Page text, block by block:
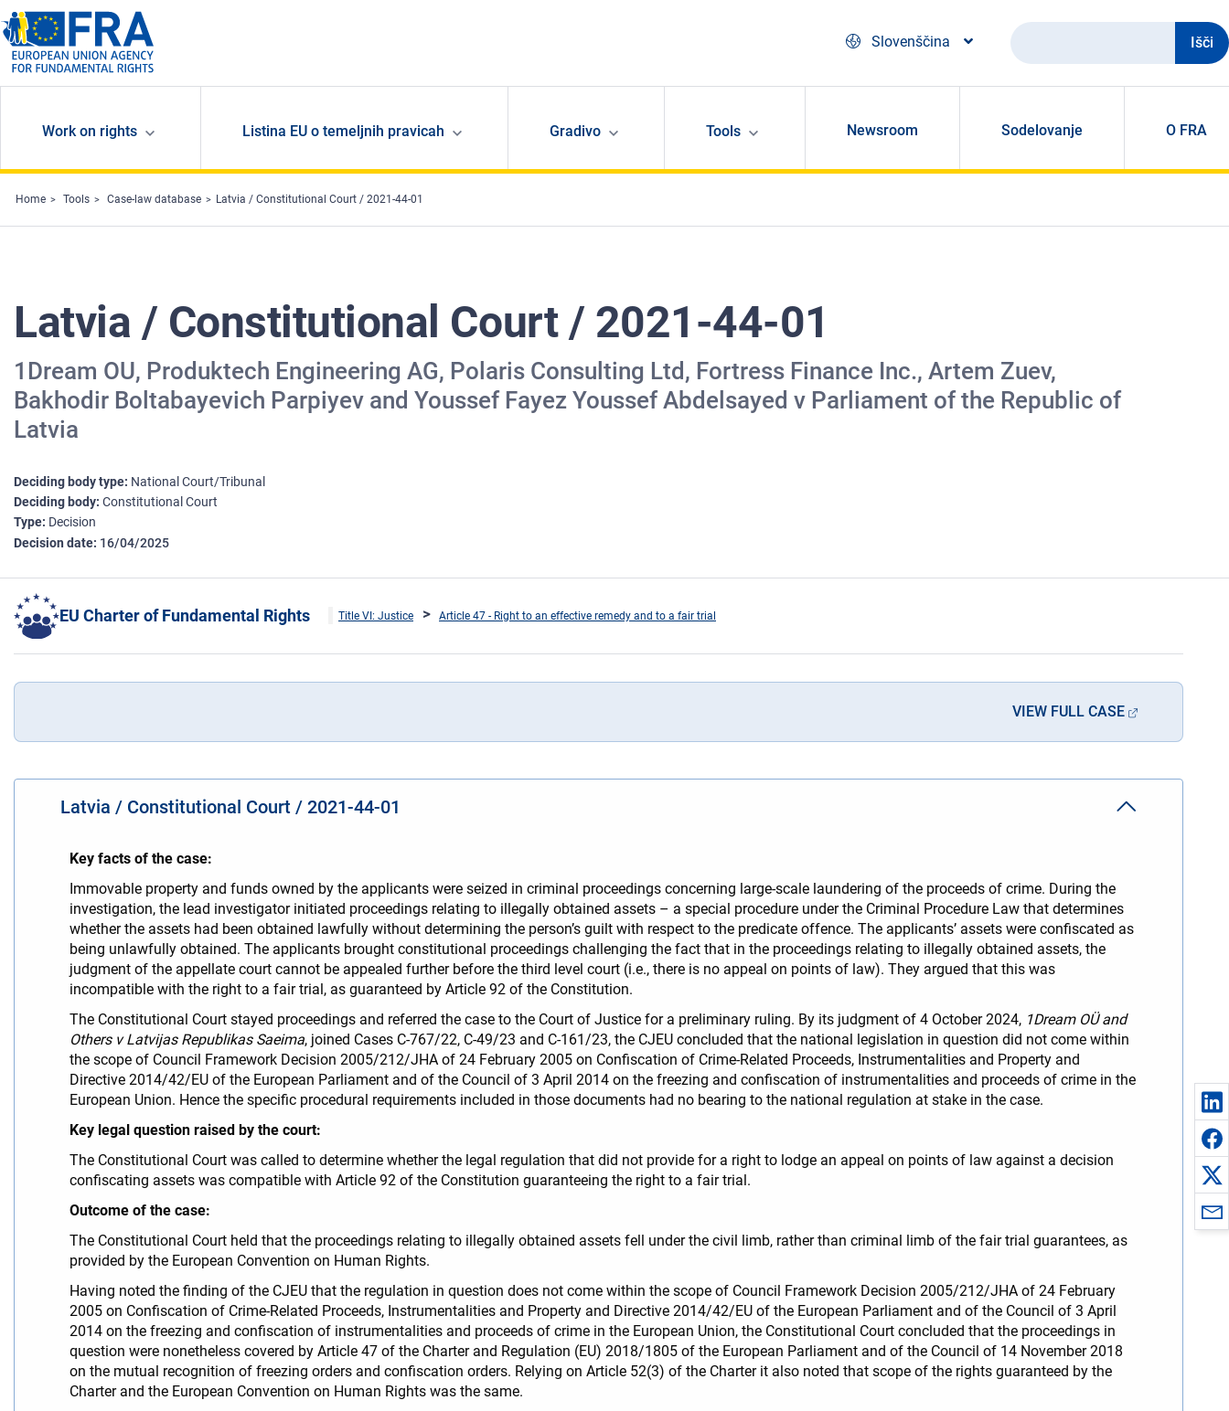
Skip to main content
Slovenščina
Išči
Work on rights Listina EU o temeljnih pravicah Gradivo Tools Newsroom Sodelovanje O FRA
Home Tools Case-law database Latvia / Constitutional Court / 2021-44-01
Latvia / Constitutional Court / 2021-44-01
1Dream OU, Produktech Engineering AG, Polaris Consulting Ltd, Fortress Finance Inc., Artem Zuev,
Bakhodir Boltabayevich Parpiyev and Youssef Fayez Youssef Abdelsayed v Parliament of the Republic of
Latvia
Deciding body type National Court/Tribunal
Deciding body Constitutional Court
Type Decision
Decision date 16/04/2025
EU Charter of Fundamental Rights Title VI: Justice Article 47 - Right to an effective remedy and to a fair trial
VIEW FULL CASE
Latvia / Constitutional Court / 2021-44-01
Key facts of the case:
Immovable property and funds owned by the applicants were seized in criminal proceedings concerning large-scale laundering of the proceeds of crime. During the
investigation, the lead investigator initiated proceedings relating to illegally obtained assets – a special procedure under the Criminal Procedure Law that determines
whether the assets had been obtained lawfully without determining the person’s guilt with respect to the predicate offence. The applicants’ assets were confiscated as
being unlawfully obtained. The applicants brought constitutional proceedings challenging the fact that in the proceedings relating to illegally obtained assets, the
judgment of the appellate court cannot be appealed further before the third level court (i.e., there is no appeal on points of law). They argued that this was
incompatible with the right to a fair trial, as guaranteed by Article 92 of the Constitution.
The Constitutional Court stayed proceedings and referred the case to the Court of Justice for a preliminary ruling. By its judgment of 4 October 2024, 1Dream OÜ and
Others v Latvijas Republikas Saeima, joined Cases C-767/22, C-49/23 and C-161/23, the CJEU concluded that the national legislation in question did not come within
the scope of Council Framework Decision 2005/212/JHA of 24 February 2005 on Confiscation of Crime-Related Proceeds, Instrumentalities and Property and
Directive 2014/42/EU of the European Parliament and of the Council of 3 April 2014 on the freezing and confiscation of instrumentalities and proceeds of crime in the
European Union. Hence the specific procedural requirements included in those documents had no bearing to the national regulation at stake in the case.
Key legal question raised by the court:
The Constitutional Court was called to determine whether the legal regulation that did not provide for a right to lodge an appeal on points of law against a decision
confiscating assets was compatible with Article 92 of the Constitution guaranteeing the right to a fair trial.
Outcome of the case:
The Constitutional Court held that the proceedings relating to illegally obtained assets fell under the civil limb, rather than criminal limb of the fair trial guarantees, as
provided by the European Convention on Human Rights.
Having noted the finding of the CJEU that the regulation in question does not come within the scope of Council Framework Decision 2005/212/JHA of 24 February
2005 on Confiscation of Crime-Related Proceeds, Instrumentalities and Property and Directive 2014/42/EU of the European Parliament and of the Council of 3 April
2014 on the freezing and confiscation of instrumentalities and proceeds of crime in the European Union, the Constitutional Court concluded that the proceedings in
question were nonetheless covered by Article 47 of the Charter and Regulation (EU) 2018/1805 of the European Parliament and of the Council of 14 November 2018
on the mutual recognition of freezing orders and confiscation orders. Relying on Article 52(3) of the Charter it also noted that scope of the rights guaranteed by the
Charter and the European Convention on Human Rights was the same.